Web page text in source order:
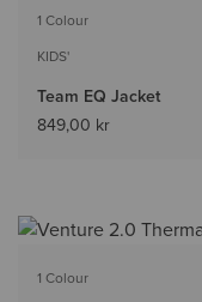
1 Colour
KIDS'
Team EQ Jacket
849,00 kr
1 Colour